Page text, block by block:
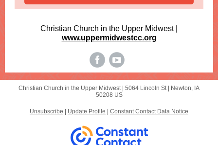
Christian Church in the Upper Midwest |
www.uppermidwestcc.org
Christian Church in the Upper Midwest | 5064 Lincoln St|
Newton, IA
50208 US
Unsubscribe Update Profile Constant Contact Data Notice